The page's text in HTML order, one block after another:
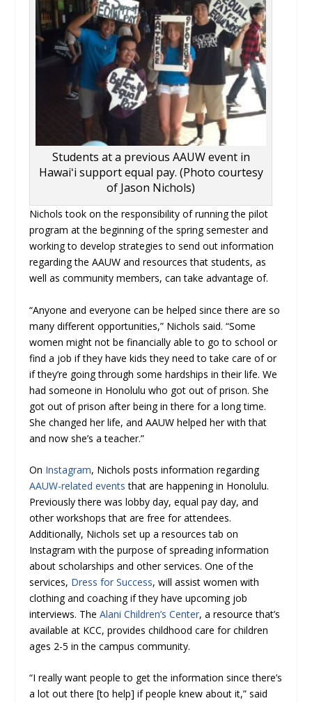
Students at a previous AAUW event in
Hawaiʻi support equal pay. (Photo courtesy
of Jason Nichols)
Nichols took on the responsibility of running the pilot
program at the beginning of the spring semester and
working to develop strategies to send out information
regarding the AAUW and resources that students, as
well as community members, can take advantage of.
“Anyone and everyone can be helped since there are so
many different opportunities,” Nichols said. “Some
women might not be financially able to go to school or
find a job if they have kids they need to take care of or
if they’re going through some hardships in their life. We
had someone in Honolulu who got out of prison. She
got out of prison after being in there for a long time.
She changed her life, and AAUW helped her with that
and now she’s a teacher.”
On Instagram, Nichols posts information regarding
AAUW-related events that are happening in Honolulu.
Previously there was lobby day, equal pay day, and
other workshops that are free for attendees.
Additionally, Nichols set up a resources tab on
Instagram with the purpose of spreading information
about scholarships and other services. One of the
services, Dress for Success, will assist women with
clothing and coaching if they have upcoming job
interviews. TheAlani Children’s Center, a resource that’s
available at KCC, provides childhood care for children
ages 2-5 in the campus community.
“I really want people to get the information since there’s
a lot out there [to help] if people knew about it,” said